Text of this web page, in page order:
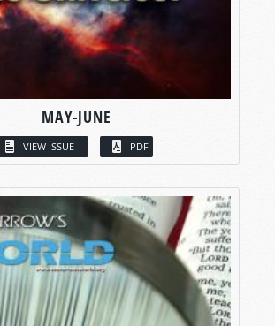
MAY-JUNE
VIEW ISSUE PDF